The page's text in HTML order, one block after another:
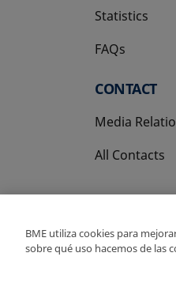
Statistics
FAQs
CONTACT
Media
All Contacts
BME utiliza cookies para
sobre qué uso hacemos de las